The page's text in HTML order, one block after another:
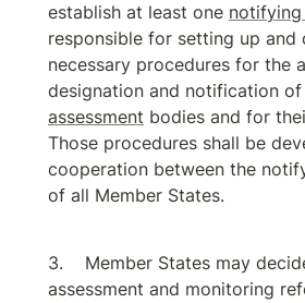
establish at least one
responsible for setting up and
necessary procedures for the
designation and notification of
assessment bodies and for
Those procedures shall be
cooperation between the
of all Member States.
Member States may
assessment and monitoring